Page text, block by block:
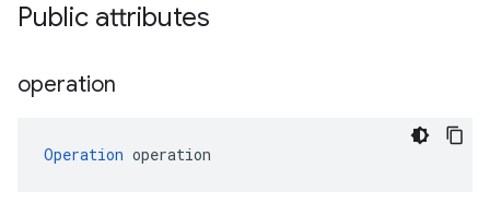
Public attributes
operation
Operation operation